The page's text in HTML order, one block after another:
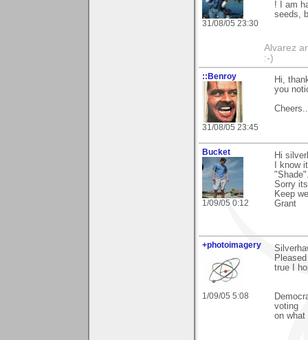
31/08/05 23:30
! I am
seeds,
Alvarez
:-)
::Benroy
31/08/05 23:45
Hi,
you
Bucket
1/09/05 0:12
Hi
I know
Sorry
Keep
Grant
+photoimagery
1/09/05 5:08
true I
voting
on what